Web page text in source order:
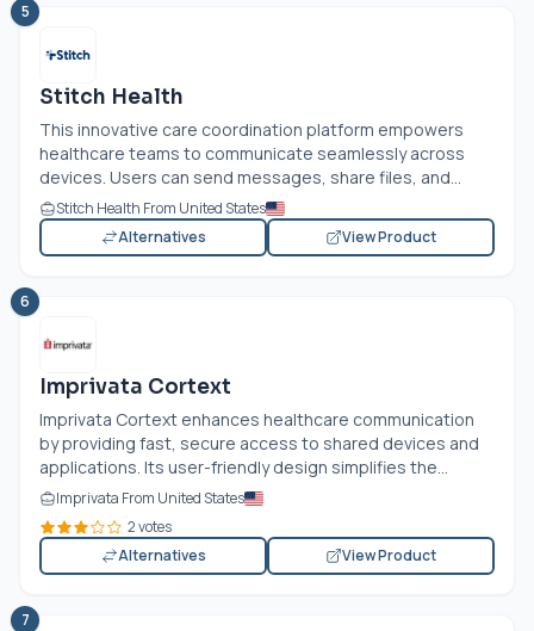
5
Stitch Health
This innovative care coordination platform empowers
healthcare teams to communicate seamlessly across
devices. Users can send messages, share files, and...
Stitch Health From United States
Alternatives
View Product
6
Imprivata Cortext
Imprivata Cortext enhances healthcare communication
by providing fast, secure access to shared devices and
applications. Its user-friendly design simplifies the...
Imprivata From United States
2 votes
Alternatives
View Product
7